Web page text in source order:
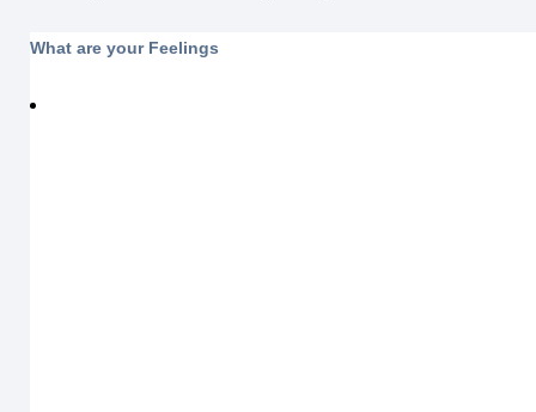
What are your Feelings